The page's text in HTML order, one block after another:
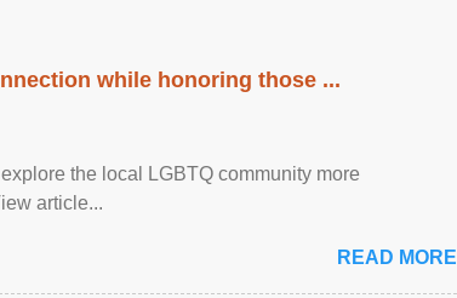
while honoring those ...
the local LGBTQ community more
article...
READ MORE